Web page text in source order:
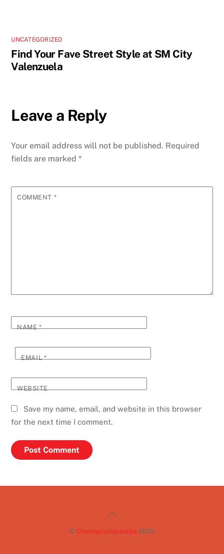
UNCATEGORIZED
Find Your Fave Street Style at SM City
Valenzuela
Leave a Reply
Your email address will not be published. Required
fields are marked*
COMMENT *
NAME*
EMAIL*
WEBSITE
Save my name, email, and website in this browser
for the next time I comment.
Back
© Chasingcuriousalice 2026